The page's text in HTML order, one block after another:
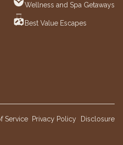
Wellness and Spa Getaways
Best Value Escapes
Service Privacy Policy Disclosure